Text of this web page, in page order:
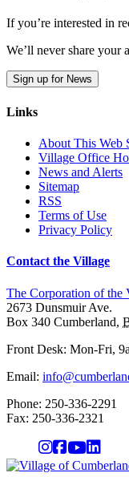
If you’re interested in
We’ll never share your
Sign up for News
Links
About This Web
Village Office
News and Alerts
Sitemap
RSS
Terms of Use
Privacy Policy
Contact the Village
The Corporation of the
2673 Dunsmuir Ave.
Box 340 Cumberland,
Front Desk: Mon-Fri,
Email:
Phone: 250-336-2291
Fax: 250-336-2321